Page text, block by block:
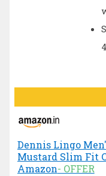
Dennis Lingo
Mustard Slim Fit
Amazon- OFFER